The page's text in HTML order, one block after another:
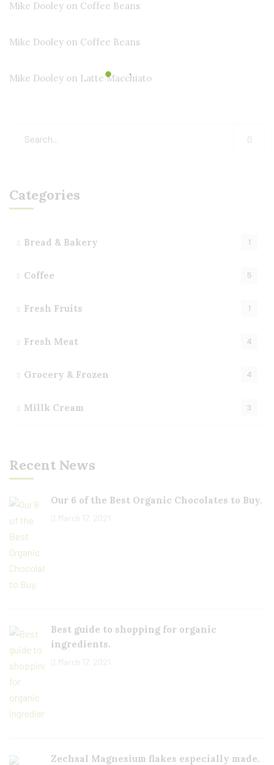
Mike Dooley on Coffee Beans
Mike Dooley on Coffee Beans
Mike Dooley on Latte Macchiato
Categories
Bread & Bakery 1
Coffee 5
Fresh Fruits 1
Fresh Meat 4
Grocery & Frozen 4
Millk Cream 3
Recent News
Our 6 of the Best Organic Chocolates to Buy.
March 17, 2021
Best guide to shopping for organic
ingredients.
March 17, 2021
Zechsal Magnesium flakes especially made.